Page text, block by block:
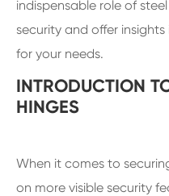
indispensable role of
security and offer
for your needs.
INTRODUCTION
HINGES
When it comes to
on more visible security